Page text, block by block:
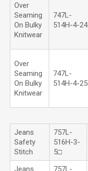
Over
Seaming
On Bulky
Knitwear
747L-
514H-4-24
Over
Seaming
On Bulky
Knitwear
747L-
514H-4-25
Jeans
Safety
Stitch
757L-
516H-3-
5□
Jeans
757L-